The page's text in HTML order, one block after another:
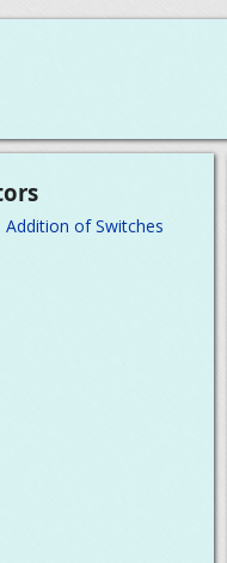
of Switches